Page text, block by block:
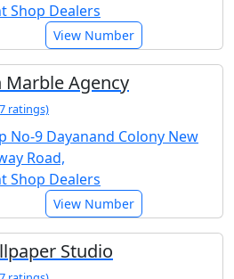
Shop Dealers
View Number
Marble Agency
ratings)
No-9 Dayanand Colony New
Road,
Shop Dealers
View Number
Studio